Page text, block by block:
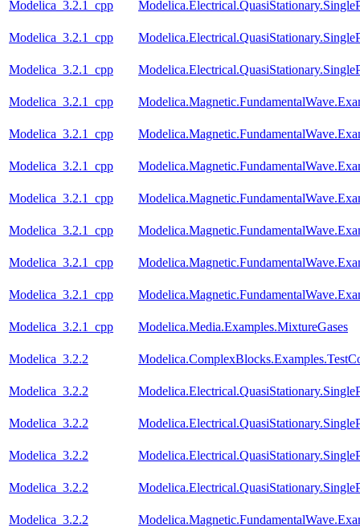
Modelica_3.2.1_cpp
Modelica_3.2.1_cpp
Modelica_3.2.1_cpp
Modelica_3.2.1_cpp
Modelica_3.2.1_cpp
Modelica_3.2.1_cpp
Modelica_3.2.1_cpp
Modelica_3.2.1_cpp
Modelica_3.2.1_cpp
Modelica_3.2.1_cpp
Modelica_3.2.1_cpp Modelica.Media.Examples.MixtureGases
Modelica_3.2.2
Modelica_3.2.2
Modelica_3.2.2
Modelica_3.2.2
Modelica_3.2.2
Modelica_3.2.2